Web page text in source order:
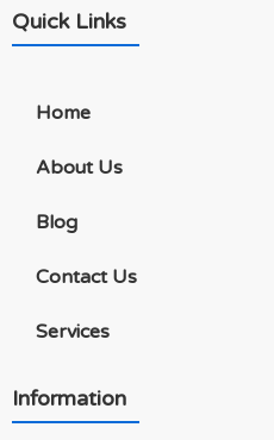
Quick Links
Home
About Us
Blog
Contact Us
Services
Information